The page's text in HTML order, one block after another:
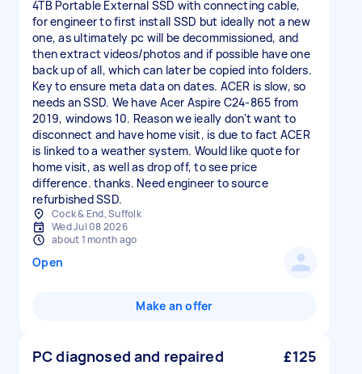
4TB Portable External SSD with connecting cable,
for engineer to first install SSD but ideally not a new
one, as ultimately pc will be decommissioned, and
then extract videos/photos and if possible have one
back up of all, which can later be copied into folders.
Key to ensure meta data on dates. ACER is slow, so
needs an SSD. We have Acer Aspire C24‑865 from
2019, windows 10. Reason we ieally don't want to
disconnect and have home visit, is due to fact ACER
is linked to a weather system. Would like quote for
home visit, as well as drop off, to see price
difference. thanks. Need engineer to source
refurbished SSD.
Cock & End, Suffolk
Wed Jul 08 2026
about 1 month ago
Open
Make an offer
PC diagnosed and repaired £125